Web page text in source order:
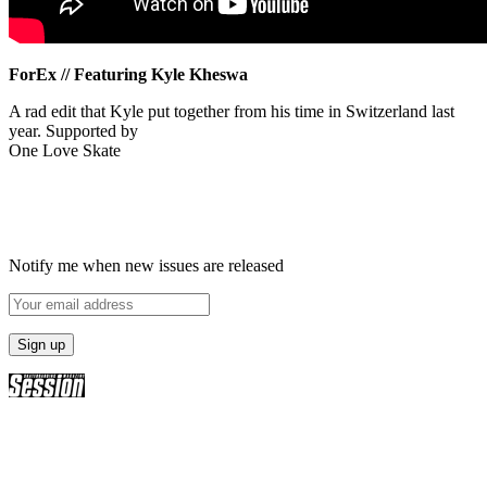
ForEx // Featuring Kyle Kheswa
A rad edit that Kyle put together from his time in Switzerland last
year. Supported by
One Love Skate
Notify me when new issues are released